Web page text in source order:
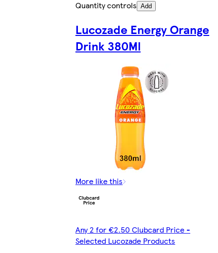
Quantity controls Add
Lucozade Energy Orange
Drink 380Ml
More like this
Any 2 for €2.50 Clubcard Price -
Selected Lucozade Products